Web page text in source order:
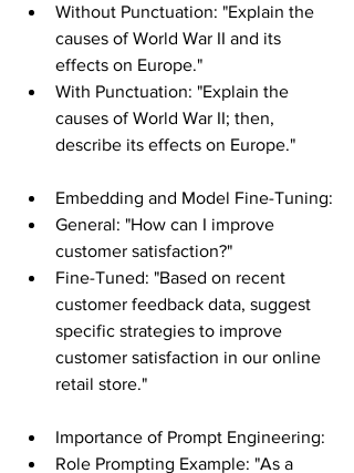
Without Punctuation: "Explain the
causes of World War II and its
effects on Europe."
With Punctuation: "Explain the
causes of World War II; then,
describe its effects on Europe."
Embedding and Model Fine-Tuning:
General: "How can I improve
customer satisfaction?"
Fine-Tuned: "Based on recent
customer feedback data, suggest
specific strategies to improve
customer satisfaction in our online
retail store."
Importance of Prompt Engineering:
Role Prompting Example: "As a